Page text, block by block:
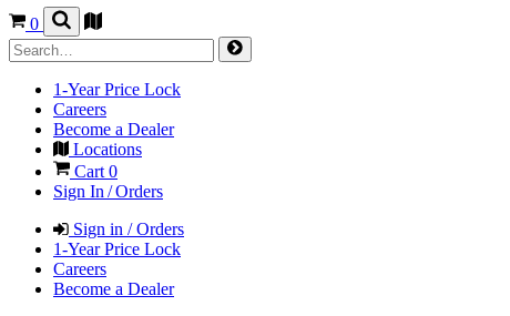
0
1-Year Price Lock
Careers
Become a Dealer
Locations
Cart0
Sign In / Orders
Sign in / Orders
1-Year Price Lock
Careers
Become a Dealer